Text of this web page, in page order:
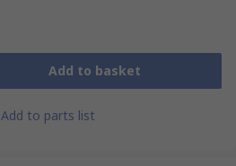
Add to basket
Add to parts list